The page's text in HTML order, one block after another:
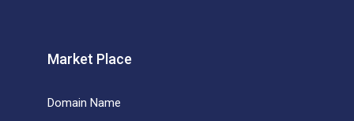
Market Place
Domain Name